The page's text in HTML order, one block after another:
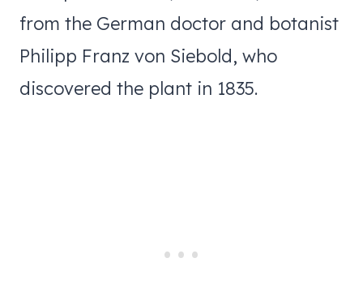
from the German doctor and botanist
Philipp Franz von Siebold, who
discovered the plant in 1835.